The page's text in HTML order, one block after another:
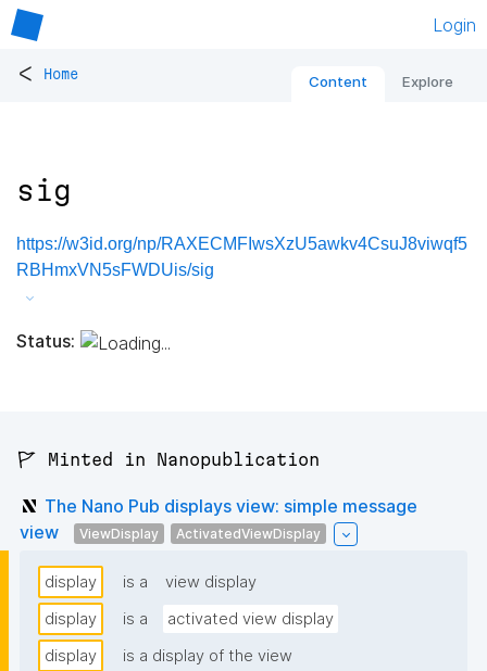
Login
< Home Content Explore
sig
https://w3id.org/np/RAXECMFIwsXzU5awkv4CsuJ8viwqf5
RBHmxVN5sFWDUis/sig
Status:
🚩 Minted in Nanopublication
The Nano Pub displays view: simple message
view
ViewDisplay ActivatedViewDisplay
display is a
view display
display
is a
activated view display
display
is a display of the view